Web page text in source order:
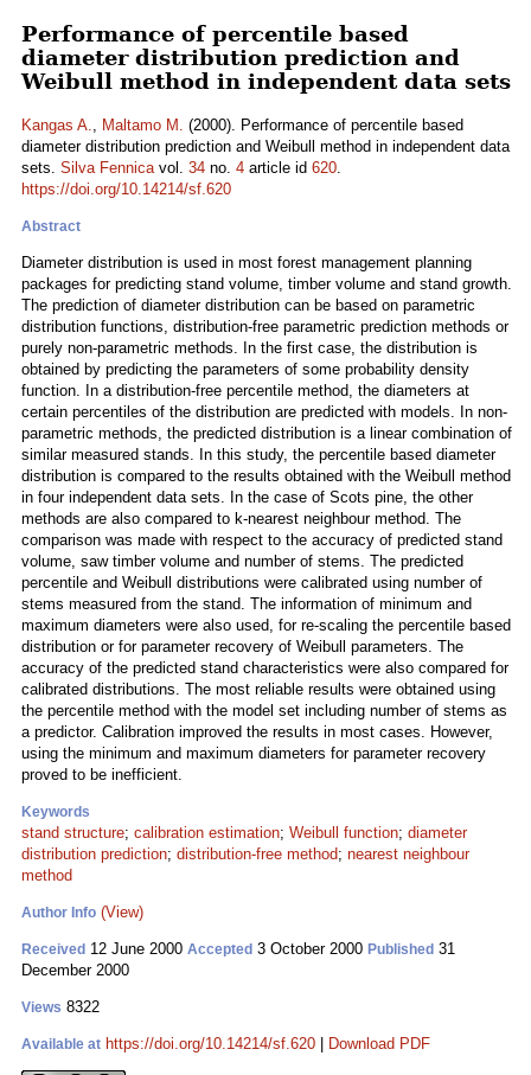
Performance of percentile based
diameter distribution prediction and
Weibull method in independent data sets
Kangas A., Maltamo M. (2000). Performance of percentile based
diameter distribution prediction and Weibull method in independent data
sets. Silva Fennicavol. 34 no. 4 article id 620.
https://doi.org/10.14214/sf.620
Abstract
Diameter distribution is used in most forest management planning
packages for predicting stand volume, timber volume and stand growth.
The prediction of diameter distribution can be based on parametric
distribution functions, distribution-free parametric prediction methods or
purely non-parametric methods. In the first case, the distribution is
obtained by predicting the parameters of some probability density
function. In a distribution-free percentile method, the diameters at
certain percentiles of the distribution are predicted with models. In non-
parametric methods, the predicted distribution is a linear combination of
similar measured stands. In this study, the percentile based diameter
distribution is compared to the results obtained with the Weibull method
in four independent data sets. In the case of Scots pine, the other
methods are also compared to k-nearest neighbour method. The
comparison was made with respect to the accuracy of predicted stand
volume, saw timber volume and number of stems. The predicted
percentile and Weibull distributions were calibrated using number of
stems measured from the stand. The information of minimum and
maximum diameters were also used, for re-scaling the percentile based
distribution or for parameter recovery of Weibull parameters. The
accuracy of the predicted stand characteristics were also compared for
calibrated distributions. The most reliable results were obtained using
the percentile method with the model set including number of stems as
a predictor. Calibration improved the results in most cases. However,
using the minimum and maximum diameters for parameter recovery
proved to be inefficient.
Keywords
stand structure; calibration estimation; Weibull function; diameter
distribution prediction; distribution-free method; nearest neighbour
method
Author Info (View)
Received 12 June 2000 Accepted 3 October 2000 Published 31
December 2000
Views 8322
Available at https://doi.org/10.14214/sf.620 Download PDF